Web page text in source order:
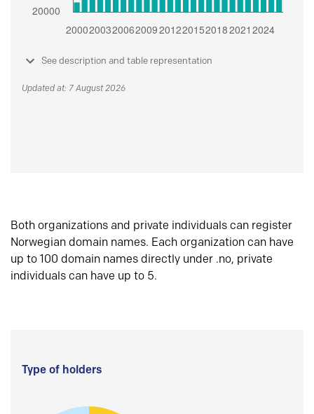
See description and table representation
Updated at: 7 August 2026
Both organizations and private individuals can register
Norwegian domain names. Each organization can have
up to 100 domain names directly under .no, private
individuals can have up to 5.
Type of holders